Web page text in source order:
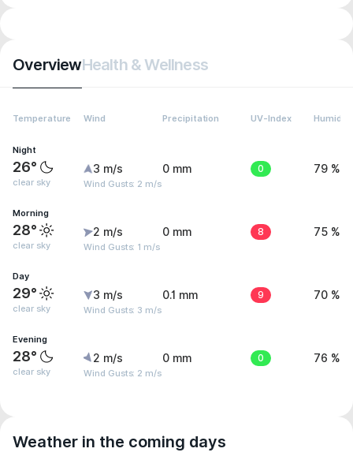
OverviewHealth & Wellness
Temperature Wind Precipitation UV-Index Humidity
Night
26°
clear sky
3 m/s
Wind Gusts: 2 m/s
0 mm 0 79 %
Morning
28°
clear sky
2 m/s
Wind Gusts: 1 m/s
0 mm 8 75 %
Day
29°
clear sky
3 m/s
Wind Gusts: 3 m/s
0.1 mm 9 70 %
Evening
28°
clear sky
2 m/s
Wind Gusts: 2 m/s
0 mm 0 76 %
Weather in the coming days